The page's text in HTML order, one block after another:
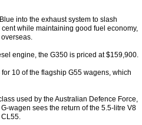
into the exhaust system to slash
while maintaining good fuel economy,
engine, the G350 is priced at $159,900.
10 of the flagship G55 wagens, which
used by the Australian Defence Force,
wagen sees the return of the 5.5-litre V8